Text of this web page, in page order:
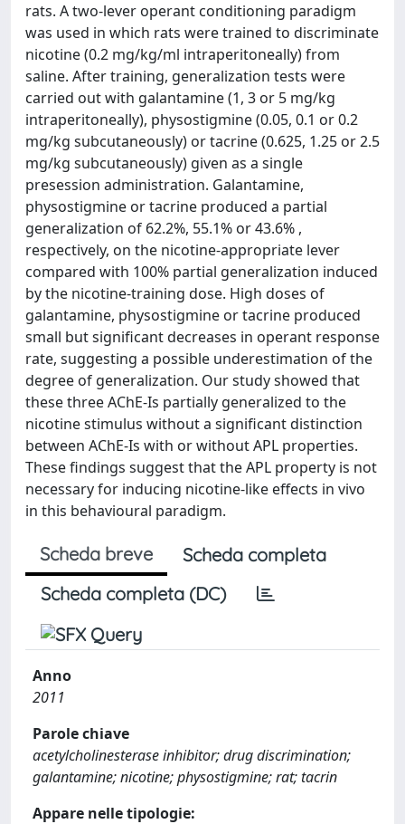
rats. A two-lever operant conditioning paradigm
was used in which rats were trained to discriminate
nicotine (0.2 mg/kg/ml intraperitoneally) from
saline. After training, generalization tests were
carried out with galantamine (1, 3 or 5 mg/kg
intraperitoneally), physostigmine (0.05, 0.1 or 0.2
mg/kg subcutaneously) or tacrine (0.625, 1.25 or 2.5
mg/kg subcutaneously) given as a single
presession administration. Galantamine,
physostigmine or tacrine produced a partial
generalization of 62.2%, 55.1% or 43.6% ,
respectively, on the nicotine-appropriate lever
compared with 100% partial generalization induced
by the nicotine-training dose. High doses of
galantamine, physostigmine or tacrine produced
small but significant decreases in operant response
rate, suggesting a possible underestimation of the
degree of generalization. Our study showed that
these three AChE-Is partially generalized to the
nicotine stimulus without a significant distinction
between AChE-Is with or without APL properties.
These findings suggest that the APL property is not
necessary for inducing nicotine-like effects in vivo
in this behavioural paradigm.
Scheda breve
Scheda completa
Scheda completa (DC)
Anno
2011
Parole chiave
acetylcholinesterase inhibitor; drug discrimination;
galantamine; nicotine; physostigmine; rat; tacrin
Appare nelle tipologie: